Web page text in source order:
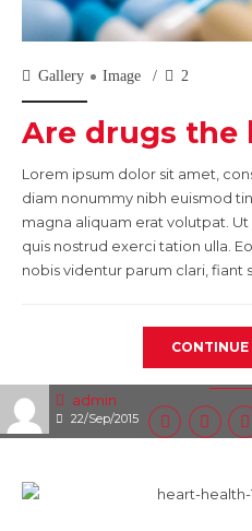
admin
22/Sep/2015
Gallery Image 2
Are drugs the
Lorem ipsum dolor sit amet,
diam nonummy nibh euismod
magna aliquam erat volutpat. Ut
quis nostrud exerci tation ulla.
nobis videntur parum clari, fiant
CONTINUE